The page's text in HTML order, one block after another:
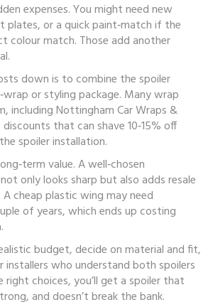
expenses. You might need new
plates, or a quick paint‑match if the
colour match. Those add another
down is to combine the spoiler
or styling package. Many wrap
including Nottingham Car Wraps &
that can shave 10‑15% off
spoiler installation.
value. A well‑chosen
only looks sharp but also adds resale
cheap plastic wing may need
of years, which ends up costing
budget, decide on material and fit,
installers who understand both spoilers
choices, you’ll get a spoiler that
and doesn’t break the bank.